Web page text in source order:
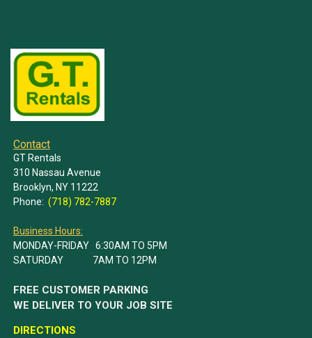
Contact
GT Rentals
310 Nassau Avenue
Brooklyn, NY 11222
Phone: (718) 782-7887
Business Hours:
MONDAY-FRIDAY 6:30AM TO 5PM
SATURDAY 7AM TO 12PM
FREE CUSTOMER PARKING
WE DELIVER TO YOUR JOB SITE
DIRECTIONS